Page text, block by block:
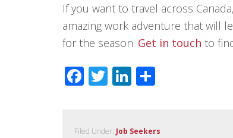
If you want to travel across
amazing work adventure that will
for the season. Get in touch to
Facebook
TwitterLinkedIn
Filed Under: Job Seekers